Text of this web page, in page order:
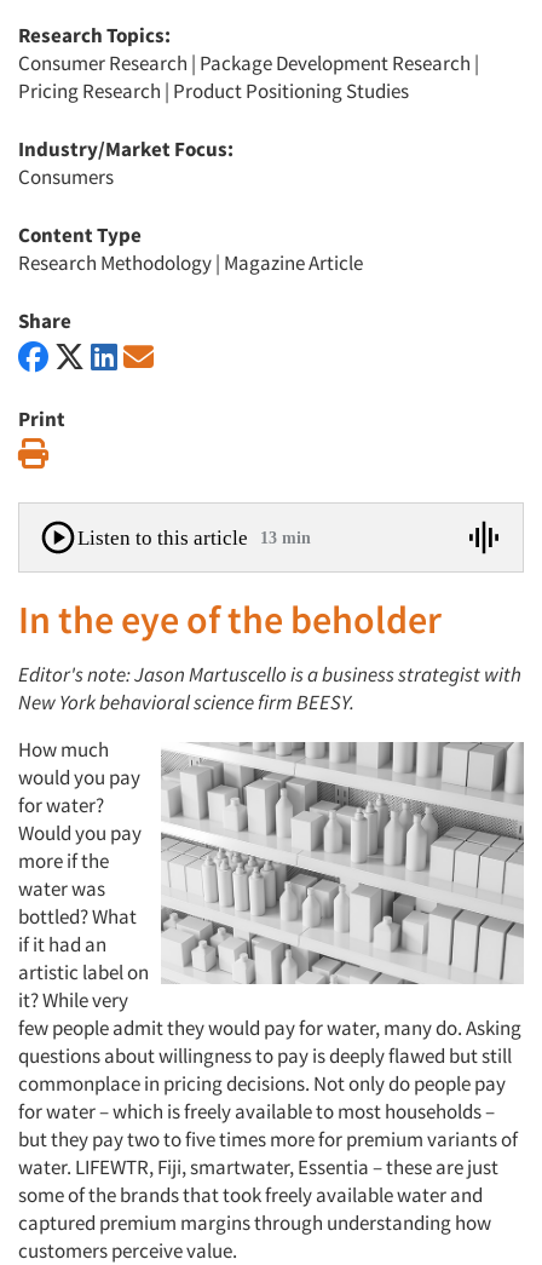
Research Topics:
Consumer Research | Package Development Research |
Pricing Research | Product Positioning Studies
Industry/Market Focus:
Consumers
Content Type
Research Methodology| Magazine Article
Share
Print
Listen to this article 13 min
In the eye of the beholder
Editor's note: Jason Martuscello is a business strategist with
New York behavioral science firm BEESY.
How much
would you pay
for water?
Would you pay
more if the
water was
bottled? What
if it had an
artistic label on
it? While very
few people admit they would pay for water, many do. Asking
questions about willingness to pay is deeply flawed but still
commonplace in pricing decisions. Not only do people pay
for water – which is freely available to most households –
but they pay two to five times more for premium variants of
water. LIFEWTR, Fiji, smartwater, Essentia – these are just
some of the brands that took freely available water and
captured premium margins through understanding how
customers perceive value.